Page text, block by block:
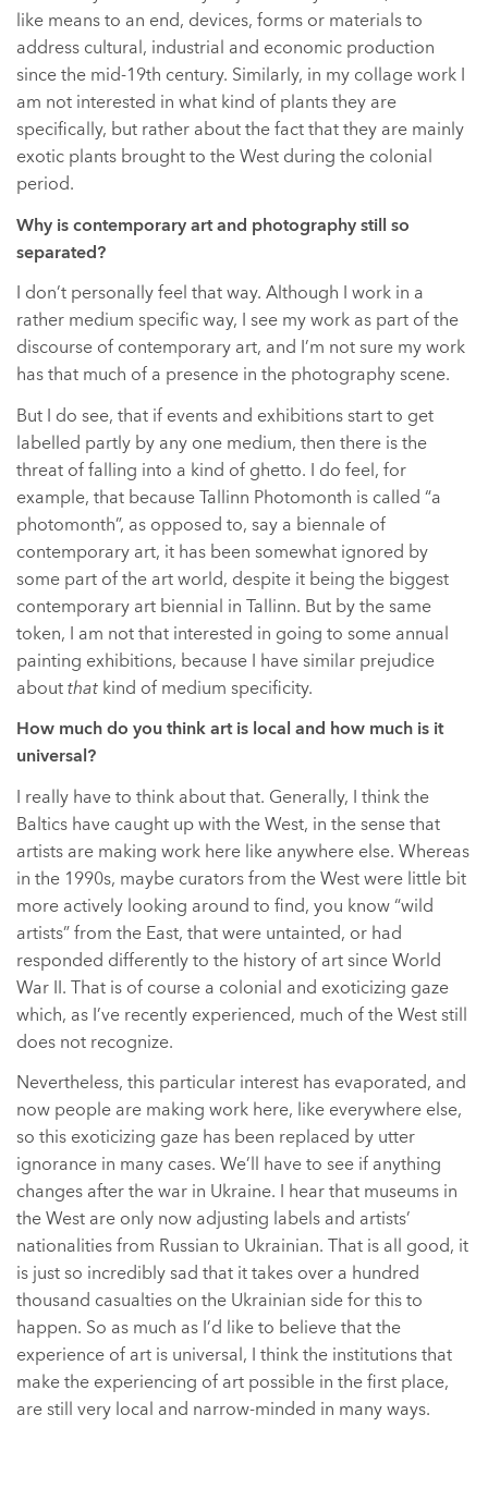
like means to an end, devices, forms or materials to
address cultural, industrial and economic production
since the mid-19th century. Similarly, in my collage work I
am not interested in what kind of plants they are
specifically, but rather about the fact that they are mainly
exotic plants brought to the West during the colonial
period.
Why is contemporary art and photography still so
separated?
I don’t personally feel that way. Although I work in a
rather medium specific way, I see my work as part of the
discourse of contemporary art, and I’m not sure my work
has that much of a presence in the photography scene.
But I do see, that if events and exhibitions start to get
labelled partly by any one medium, then there is the
threat of falling into a kind of ghetto. I do feel, for
example, that because Tallinn Photomonth is called “a
photomonth”, as opposed to, say a biennale of
contemporary art, it has been somewhat ignored by
some part of the art world, despite it being the biggest
contemporary art biennial in Tallinn. But by the same
token, I am not that interested in going to some annual
painting exhibitions, because I have similar prejudice
aboutthat kind of medium specificity.
How much do you think art is local and how much is it
universal?
I really have to think about that. Generally, I think the
Baltics have caught up with the West, in the sense that
artists are making work here like anywhere else. Whereas
in the 1990s, maybe curators from the West were little bit
more actively looking around to find, you know “wild
artists” from the East, that were untainted, or had
responded differently to the history of art since World
War II. That is of course a colonial and exoticizing gaze
which, as I’ve recently experienced, much of the West still
does not recognize.
Nevertheless, this particular interest has evaporated, and
now people are making work here, like everywhere else,
so this exoticizing gaze has been replaced by utter
ignorance in many cases. We’ll have to see if anything
changes after the war in Ukraine. I hear that museums in
the West are only now adjusting labels and artists’
nationalities from Russian to Ukrainian. That is all good, it
is just so incredibly sad that it takes over a hundred
thousand casualties on the Ukrainian side for this to
happen. So as much as I’d like to believe that the
experience of art is universal, I think the institutions that
make the experiencing of art possible in the first place,
are still very local and narrow-minded in many ways.